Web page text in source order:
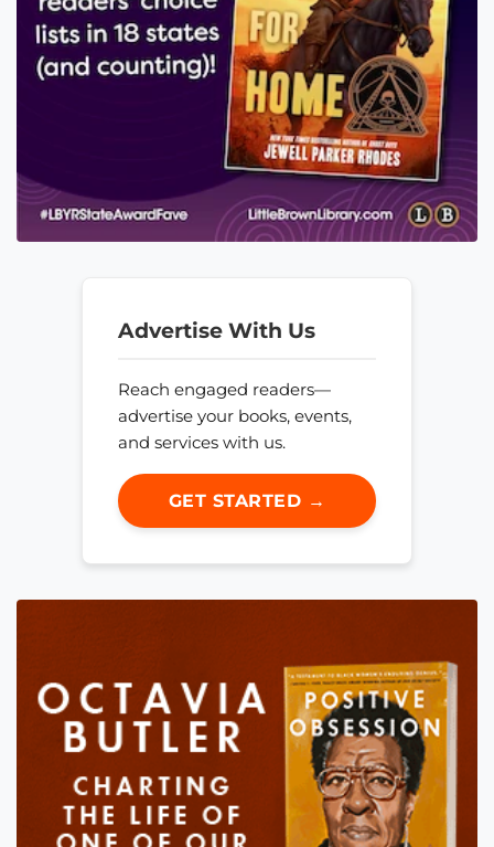
Advertise With Us
Reach engaged readers—
advertise your books, events,
and services with us.
GET STARTED →